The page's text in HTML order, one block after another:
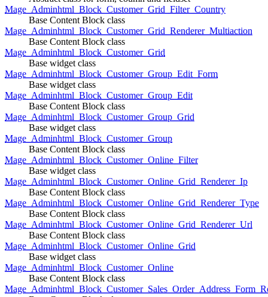
Mage_Adminhtml_Block_Customer_Grid_Filter_Country
Base Content Block class
Mage_Adminhtml_Block_Customer_Grid_Renderer_Multiaction
Base Content Block class
Mage_Adminhtml_Block_Customer_Grid
Base widget class
Mage_Adminhtml_Block_Customer_Group_Edit_Form
Base widget class
Mage_Adminhtml_Block_Customer_Group_Edit
Base Content Block class
Mage_Adminhtml_Block_Customer_Group_Grid
Base widget class
Mage_Adminhtml_Block_Customer_Group
Base Content Block class
Mage_Adminhtml_Block_Customer_Online_Filter
Base widget class
Mage_Adminhtml_Block_Customer_Online_Grid_Renderer_Ip
Base Content Block class
Mage_Adminhtml_Block_Customer_Online_Grid_Renderer_Type
Base Content Block class
Mage_Adminhtml_Block_Customer_Online_Grid_Renderer_Url
Base Content Block class
Mage_Adminhtml_Block_Customer_Online_Grid
Base widget class
Mage_Adminhtml_Block_Customer_Online
Base Content Block class